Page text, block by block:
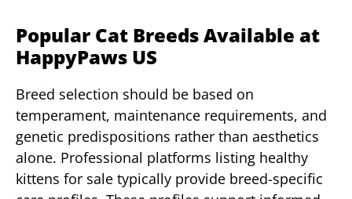
Popular Cat Breeds Available at
HappyPaws US
Breed selection should be based on
temperament, maintenance requirements, and
genetic predispositions rather than aesthetics
alone. Professional platforms listing healthy
kittens for sale typically provide breed-specific